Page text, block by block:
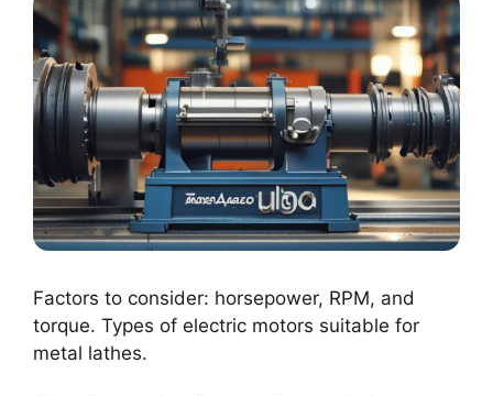
Factors to consider: horsepower, RPM, and
torque. Types of electric motors suitable for
metal lathes.